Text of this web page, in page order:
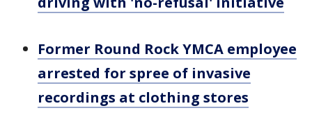
Former Round Rock YMCA employee
arrested for spree of invasive
recordings at clothing stores